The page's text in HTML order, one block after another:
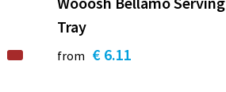
Tray
from € 6.11